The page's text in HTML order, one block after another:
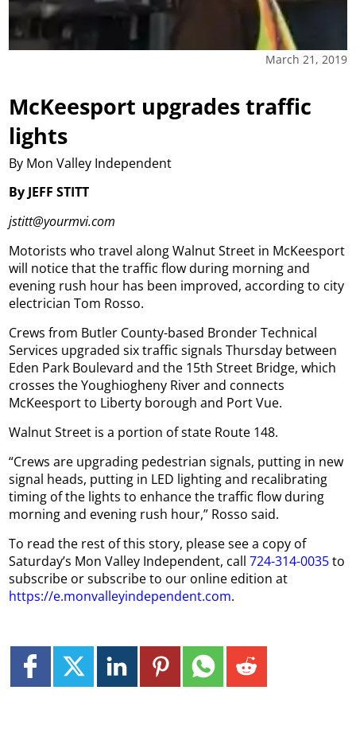
March 21, 2019
McKeesport upgrades traffic
lights
By Mon Valley Independent
By JEFF STITT
jstitt@yourmvi.com
Motorists who travel along Walnut Street in McKeesport
will notice that the traffic flow during morning and
evening rush hour has been improved, according to city
electrician Tom Rosso.
Crews from Butler County-based Bronder Technical
Services upgraded six traffic signals Thursday between
Eden Park Boulevard and the 15th Street Bridge, which
crosses the Youghiogheny River and connects
McKeesport to Liberty borough and Port Vue.
Walnut Street is a portion of state Route 148.
“Crews are upgrading pedestrian signals, putting in new
signal heads, putting in LED lighting and recalibrating
timing of the lights to enhance the traffic flow during
morning and evening rush hour,” Rosso said.
To read the rest of this story, please see a copy of
Saturday’s Mon Valley Independent, call724-314-0035to
subscribe or subscribe to our online edition at
https://e.monvalleyindependent.com.